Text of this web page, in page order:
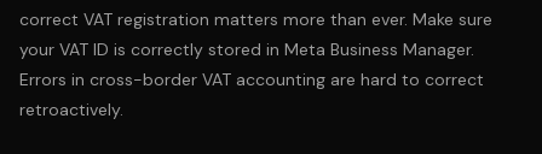
correct VAT registration matters more than ever. Make sure
your VAT ID is correctly stored in Meta Business Manager.
Errors in cross-border VAT accounting are hard to correct
retroactively.